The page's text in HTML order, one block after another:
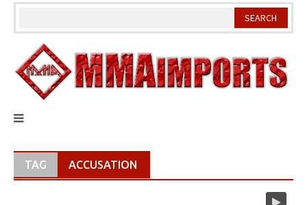
Skip
TAG ACCUSATION